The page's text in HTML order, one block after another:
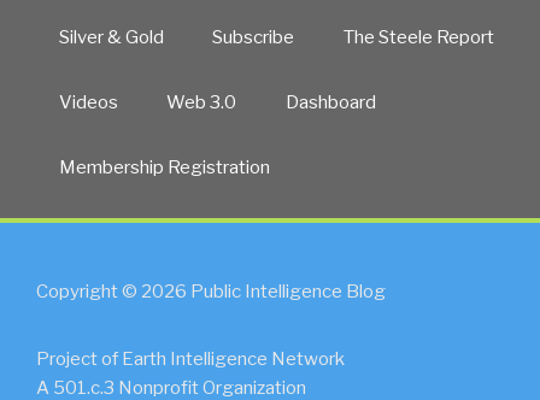
Silver & Gold Subscribe The Steele Report
Videos Web 3.0 Dashboard
Membership Registration
Copyright © 2026 Public Intelligence Blog
Project of Earth Intelligence Network
A 501.c.3 Nonprofit Organization